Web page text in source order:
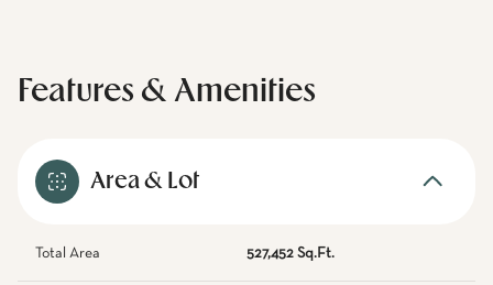
Features & Amenities
Area & Lot
Total Area 527,452 Sq.Ft.